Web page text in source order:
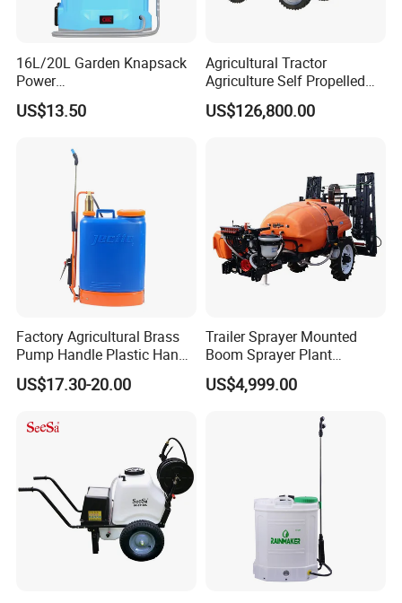
16L/20L Garden Knapsack
Power
Agriculture/Agricultural
Electric Battery Sprayer with
US$13.50
Agricultural Tractor
Agriculture Self Propelled
Farm Hydraulic High
Clearance Power Field
US$126,800.00
Factory Agricultural Brass
Pump Handle Plastic Hand
Manual Power Pressure
Backpack Knapsack
Portable Sprayer
US$17.30-20.00
Trailer Sprayer Mounted
Boom Sprayer Plant
Protection
US$4,999.00